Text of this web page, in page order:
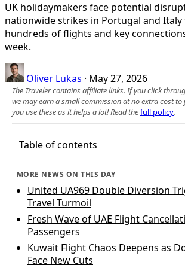
UK holidaymakers face potential
nationwide strikes in Portugal and
hundreds of flights and key
week.
Oliver Lukas · May 27, 2026
The Traveler contains affiliate links. If you click
we may earn a small commission at no extra cost to
you use these as it helps a lot! Read thefull policy.
Table of contents
MORE NEWS ON THIS DAY
United UA969 Double Diversion
Travel Turmoil
Fresh Wave of UAE Flight
Passengers
Kuwait Flight Chaos Deepens as
Face New Cuts